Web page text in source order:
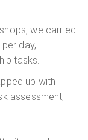
we carried
day,
tasks.
up with
assessment,